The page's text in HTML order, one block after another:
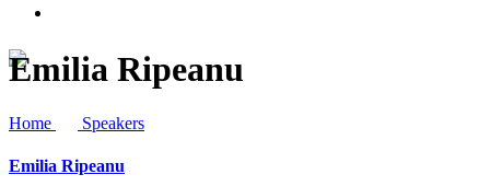
Emilia Ripeanu
Home Speakers
Emilia Ripeanu